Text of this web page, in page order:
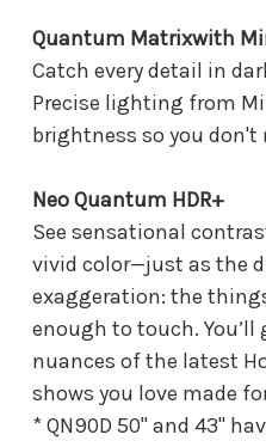
Quantum Matrixwith
Catch every detail in
Precise lighting from
brightness so you
Neo Quantum HDR+
See sensational
vivid color—just as the
exaggeration: the
enough to touch.
nuances of the latest
shows you love made
* QN90D 50" and 43"